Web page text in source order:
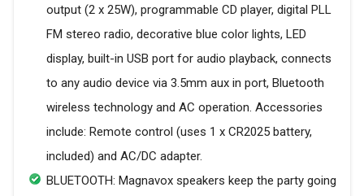
output (2 x 25W), programmable CD player, digital PLL
FM stereo radio, decorative blue color lights, LED
display, built-in USB port for audio playback, connects
to any audio device via 3.5mm aux in port, Bluetooth
wireless technology and AC operation. Accessories
include: Remote control (uses 1 x CR2025 battery,
included) and AC/DC adapter.
BLUETOOTH: Magnavox speakers keep the party going